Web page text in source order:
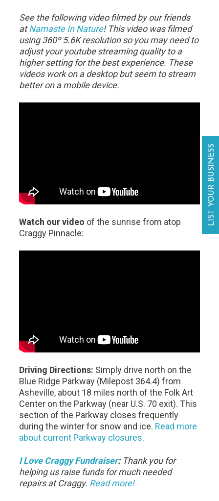
See the following video filmed by our friends
atNamaste In Nature! This video was filmed
using 360º 5.6K resolution so you may need to
adjust your youtube streaming quality to a
higher setting for the best experience. These
videos work on a desktop but seem to stream
better on a mobile device.
Watch our video of the sunrise from atop
Craggy Pinnacle:
Driving Directions: Simply drive north on the
Blue Ridge Parkway (Milepost 364.4) from
Asheville, about 18 miles north of the Folk Art
Center on the Parkway (near U.S. 70 exit). This
section of the Parkway closes frequently
during the winter for snow and ice. Read more
about current Parkway closures.
I Love Craggy Fundraiser: Thank you for
helping us raise funds for much needed
repairs at Craggy. Read more!
LIST YOUR BUSINESS